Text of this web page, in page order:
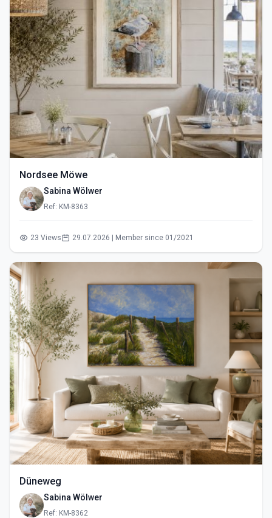
Nordsee Möwe
Sabina Wölwer
Ref: KM-8363
23 Views 29.07.2026 | Member since 01/2021
Düneweg
Sabina Wölwer
Ref: KM-8362